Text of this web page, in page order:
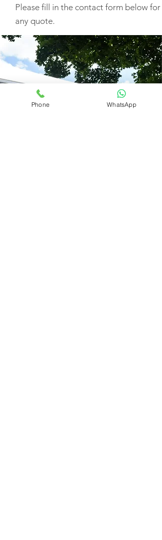
Please fill in the contact form below for
any quote.
Phone WhatsApp